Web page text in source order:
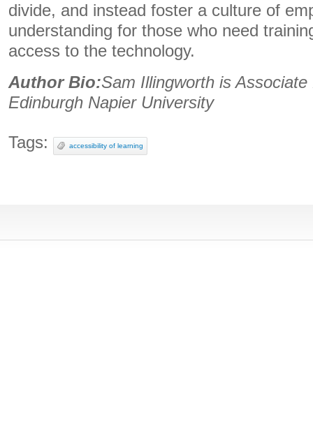
divide, and instead foster a culture of
understanding for those who need
access to the technology.
Author Bio:Sam Illingworth is
Edinburgh Napier University
Tags: accessibility of learning